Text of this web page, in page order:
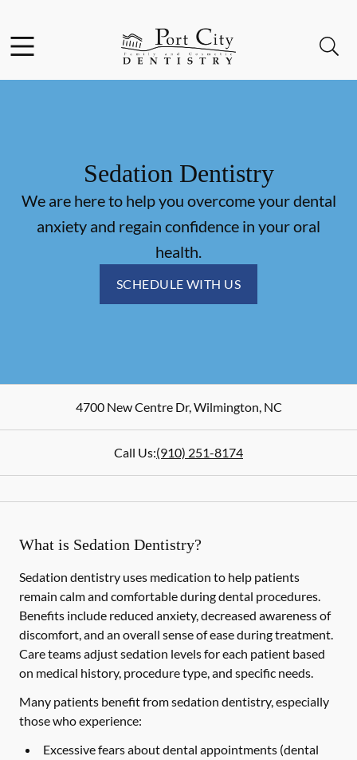
Go to Home Page
Sedation Dentistry
We are here to help you overcome your dental
anxiety and regain confidence in your oral
health.
SCHEDULE WITH US
4700 New Centre Dr,Wilmington,NC
Call Us:(910) 251-8174
What is Sedation Dentistry?
Sedation dentistry uses medication to help patients
remain calm and comfortable during dental procedures.
Benefits include reduced anxiety, decreased awareness of
discomfort, and an overall sense of ease during treatment.
Care teams adjust sedation levels for each patient based
on medical history, procedure type, and specific needs.
Many patients benefit from sedation dentistry, especially
those who experience:
Excessive fears about dental appointments (dental